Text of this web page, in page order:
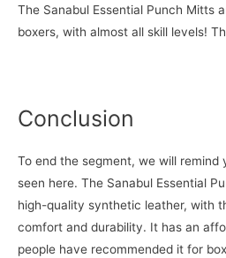
The Sanabul Essential Punch Mitts
boxers, with almost all skill levels!
Conclusion
To end the segment, we will
seen here. The Sanabul Essential
high-quality synthetic leather, with
comfort and durability. It has an
people have recommended it for